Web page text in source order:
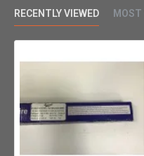
RECENTLY VIEWED MOST